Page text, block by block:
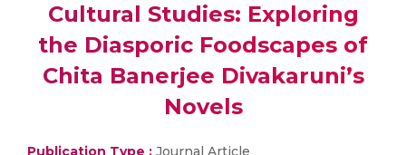
Cultural Studies: Exploring
the Diasporic Foodscapes of
Chita Banerjee Divakaruni’s
Novels
Publication Type : Journal Article